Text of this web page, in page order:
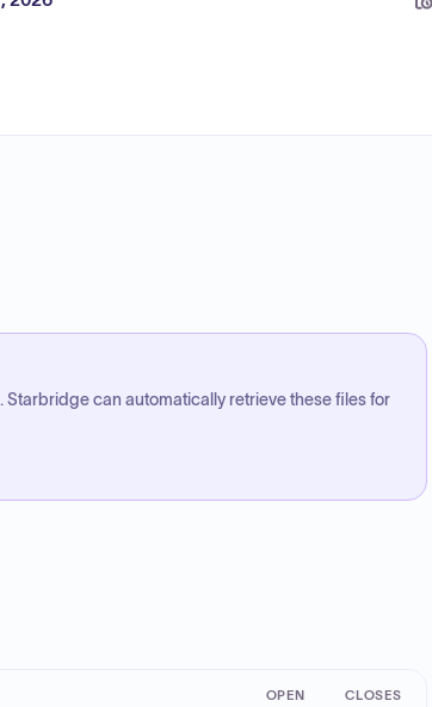
. Starbridge can automatically retrieve these files for
OPEN CLOSES